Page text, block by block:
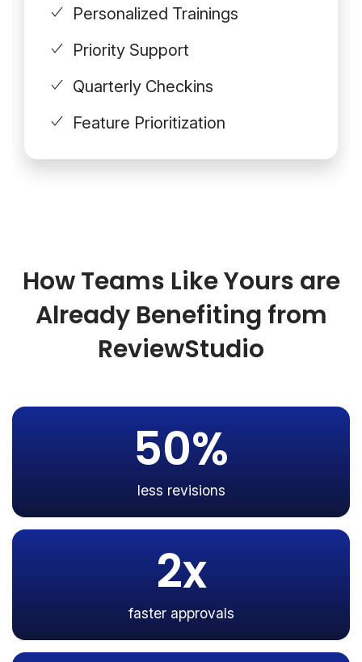
Personalized Trainings
Priority Support
Quarterly Checkins
Feature Prioritization
How Teams Like Yours are
Already Benefiting from
ReviewStudio
50%
less revisions
2x
faster approvals